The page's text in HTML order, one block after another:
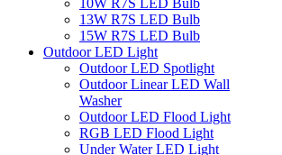
10W R7S LED Bulb
13W R7S LED Bulb
15W R7S LED Bulb
Outdoor LED Light
Outdoor LED Spotlight
Outdoor Linear LED Wall
Washer
Outdoor LED Flood Light
RGB LED Flood Light
Under Water LED Light